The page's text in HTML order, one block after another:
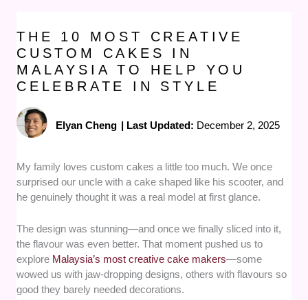
THE 10 MOST CREATIVE
CUSTOM CAKES IN
MALAYSIA TO HELP YOU
CELEBRATE IN STYLE
Elyan Cheng | Last Updated: December 2, 2025
My family loves custom cakes a little too much. We once
surprised our uncle with a cake shaped like his scooter, and
he genuinely thought it was a real model at first glance.
The design was stunning—and once we finally sliced into it,
the flavour was even better. That moment pushed us to
explore Malaysia’s most creative cake makers—some
wowed us with jaw-dropping designs, others with flavours so
good they barely needed decorations.